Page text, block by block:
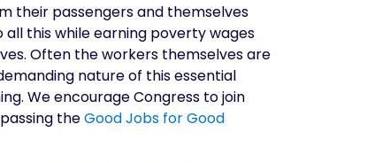
their passengers and themselves
this while earning poverty wages
Often the workers themselves are
nature of this essential
We encourage Congress to join
theGood Jobs for Good